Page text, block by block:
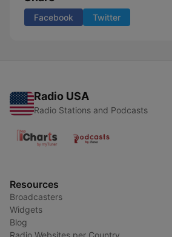
Facebook Twitter
Radio USA
Radio Stations and Podcasts
Resources
Broadcasters
Widgets
Blog
Radio Websites per Country